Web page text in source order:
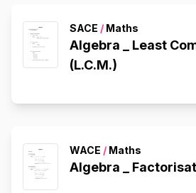
SACE / Maths
Algebra _ Least
(L.C.M.)
WACE / Maths
Algebra _